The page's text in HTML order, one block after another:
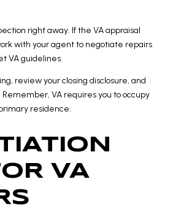
right away. If the VA appraisal
with your agent to negotiate repairs
VA guidelines.
review your closing disclosure, and
VA requires you to occupy
residence.
VA